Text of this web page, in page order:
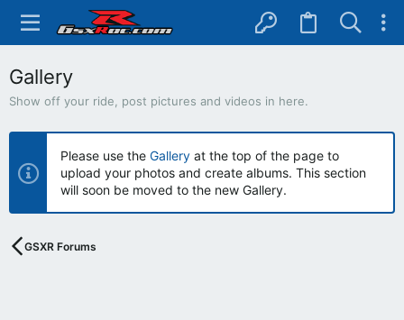
Gallery
Show off your ride, post pictures and videos in here.
Please use the Gallery at the top of the page to
upload your photos and create albums. This section
will soon be moved to the new Gallery.
GSXR Forums